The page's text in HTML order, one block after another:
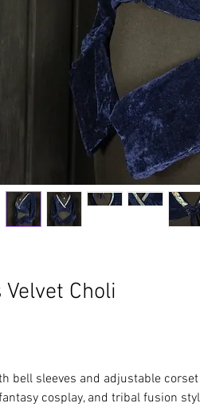
Choli
bell sleeves and adjustable
cosplay, and tribal fusion